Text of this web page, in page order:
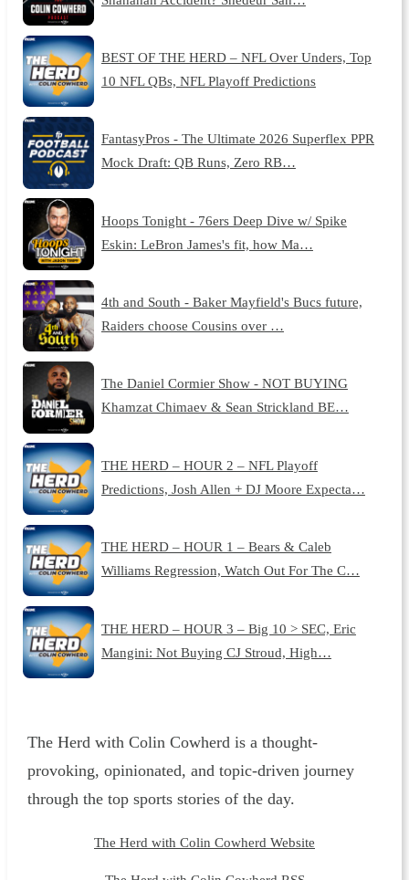
BEST OF THE HERD – NFL Over Unders, Top
10 NFL QBs, NFL Playoff Predictions
FantasyPros - The Ultimate 2026 Superflex PPR
Mock Draft: QB Runs, Zero RB…
Hoops Tonight - 76ers Deep Dive w/ Spike
Eskin: LeBron James's fit, how Ma…
4th and South - Baker Mayfield's Bucs future,
Raiders choose Cousins over …
The Daniel Cormier Show - NOT BUYING
Khamzat Chimaev & Sean Strickland BE…
THE HERD – HOUR 2 – NFL Playoff
Predictions, Josh Allen + DJ Moore Expecta…
THE HERD – HOUR 1 – Bears & Caleb
Williams Regression, Watch Out For The C…
THE HERD – HOUR 3 – Big 10 > SEC, Eric
Mangini: Not Buying CJ Stroud, High…
The Herd with Colin Cowherd is a thought-
provoking, opinionated, and topic-driven journey
through the top sports stories of the day.
The Herd with Colin Cowherd Website